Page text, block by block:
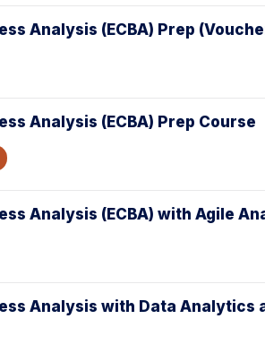
Analysis (ECBA) Prep
Analysis (ECBA) Prep Course
Analysis (ECBA) with Agile
Analysis with Data Analytics